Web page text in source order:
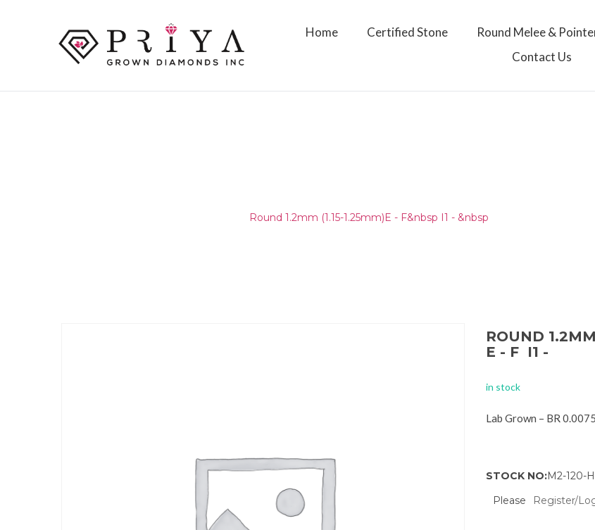
Home Certified Stone Round Melee &
Contact Us
Round 1.2mm (1.15-1.25mm)E - F&nbsp I1 - &nbsp
ROUND
E - F I1 -
in stock
Lab Grown – BR
STOCK NO:M2-120-
Please
Register/